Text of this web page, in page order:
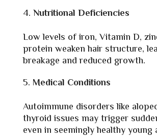
Nutritional Deficiencies
Low levels of iron, Vitamin D,
protein weaken hair structure,
breakage and reduced growth.
Medical Conditions
Autoimmune disorders like
thyroid issues may trigger
even in seemingly healthy young